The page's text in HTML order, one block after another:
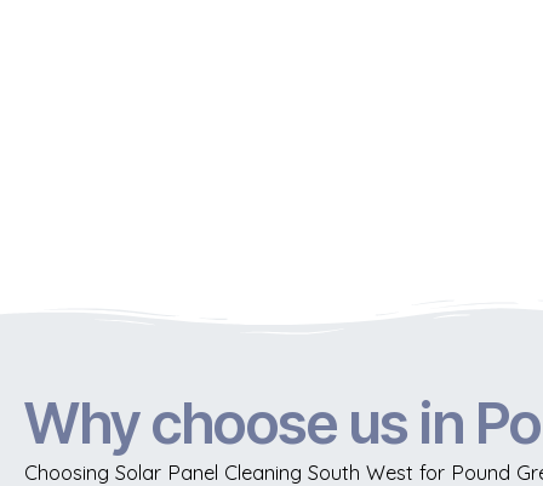
Why choose us in
Choosing Solar Panel Cleaning South West for Pound